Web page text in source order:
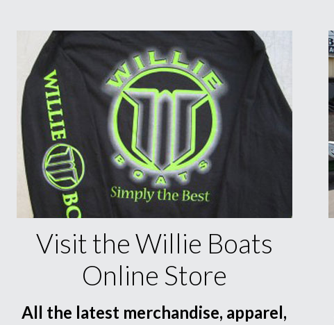
Visit the Willie Boats
Online Store
All the latest merchandise, apparel,